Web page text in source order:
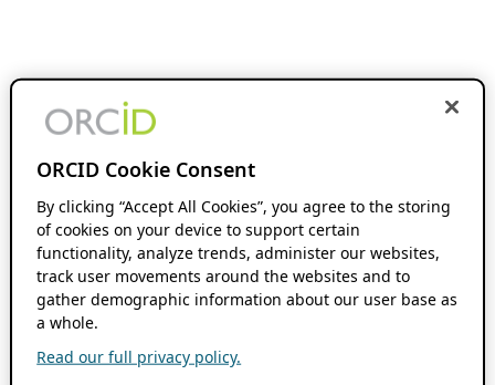
ORCID Cookie Consent
By clicking “Accept All Cookies”, you agree to the storing
of cookies on your device to support certain
functionality, analyze trends, administer our websites,
track user movements around the websites and to
gather demographic information about our user base as
a whole.
Read our full privacy policy.